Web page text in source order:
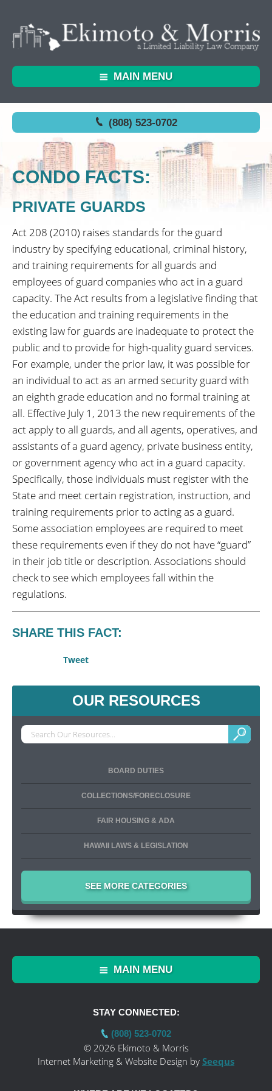
MAIN MENU
(808) 523-0702
CONDO FACTS:
PRIVATE GUARDS
Act 208 (2010) raises standards for the guard
industry by specifying educational, criminal history,
and training requirements for all guards and
employees of guard companies who act in a guard
capacity. The Act results from a legislative finding that
the education and training requirements in the
existing law for guards are inadequate to protect the
public and to provide for high-quality guard services.
For example, under the prior law, it was possible for
an individual to act as an armed security guard with
an eighth grade education and no formal training at
all. Effective July 1, 2013 the new requirements of the
act apply to all guards, and all agents, operatives, and
assistants of a guard agency, private business entity,
or government agency who act in a guard capacity.
Specifically, those individuals must register with the
State and meet certain registration, instruction, and
training requirements prior to acting as a guard.
Some association employees are required to meet
these requirements even if they do not have “guard”
in their job title or description. Associations should
check to see which employees fall within the
regulations.
SHARE THIS FACT:
Tweet
OUR RESOURCES
BOARD DUTIES
COLLECTIONS/FORECLOSURE
FAIR HOUSING & ADA
HAWAII LAWS & LEGISLATION
SEE MORE CATEGORIES
MAIN MENU
STAY CONNECTED:
(808) 523-0702
© 2026 Ekimoto & Morris
Internet Marketing & Website Design by Seequs